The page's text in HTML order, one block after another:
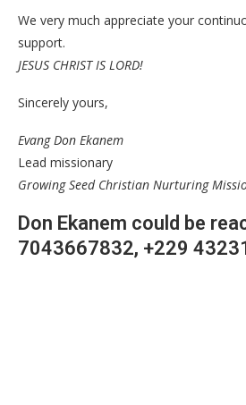
We very much appreciate your
support.
JESUS CHRIST IS LORD!
Sincerely yours,
Evang Don Ekanem
Lead missionary
Growing Seed Christian Nurturing
Don Ekanem could be
7043667832, +229